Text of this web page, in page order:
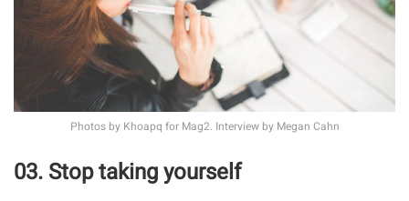
Photos by Khoapq for Mag2. Interview by Megan Cahn
03. Stop taking yourself